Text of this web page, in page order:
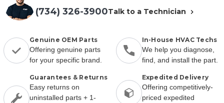
(734) 326-3900Talk to a Technician
Genuine OEM Parts
Offering genuine parts
for your specific brand.
In-House HVAC Techs
We help you diagnose,
find, and install the part.
Guarantees & Returns
Easy returns on
uninstalled parts + 1-
Expedited Delivery
Offering competitively-
priced expedited